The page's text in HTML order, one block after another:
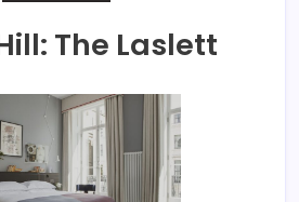
The Laslett